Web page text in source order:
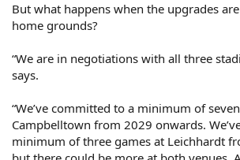
But what happens when the upgrades
home grounds?
“We are in negotiations with all three
says.
“We’ve committed to a minimum of
Campbelltown from 2029 onwards.
minimum of three games at Leichhardt